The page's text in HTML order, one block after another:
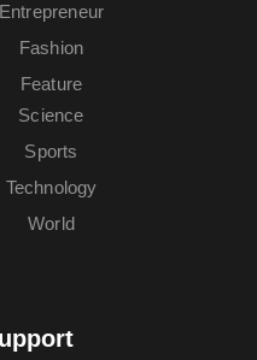
Entrepreneur
Fashion
Feature
Science
Sports
Technology
World